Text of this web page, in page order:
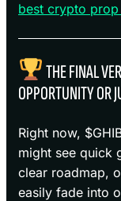
best crypto
THE FINAL
OPPORTUNITY OR
Right now,
might see quick
clear roadmap,
easily fade into